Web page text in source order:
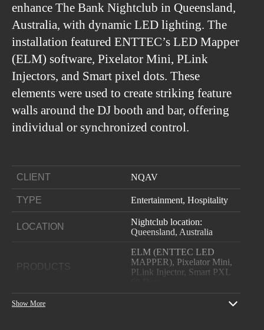
enhance The Bank Nightclub in Queensland,
Australia, with dynamic LED lighting. The
installation featured ENTTEC’s LED Mapper
(ELM) software, Pixelator Mini, PLink
Injectors, and Smart pixel dots. These
elements were used to create striking feature
walls around the DJ booth and bar, offering
individual or synchronized control.
CLIENT NQAV
TYPE Entertainment, Hospitality
LOCATION
Nightclub location:
Queensland, Australia
PRODUCTS
ELM (ENTTEC LED
MAPPER), Pixelator Mini,
PLink Injector, Smart PXL
YEAR
Show More